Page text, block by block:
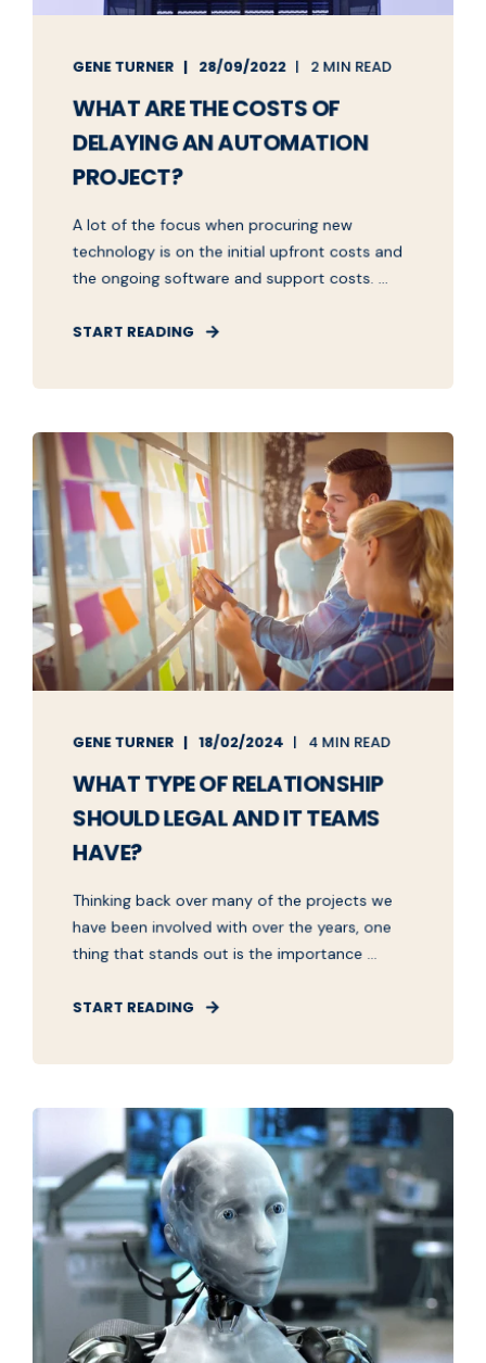
GENE TURNER 28/09/2022 2 MIN READ
WHAT ARE THE COSTS OF
DELAYING AN AUTOMATION
PROJECT?
A lot of the focus when procuring new
technology is on the initial upfront costs and
the ongoing software and support costs. ...
START READING
GENE TURNER 18/02/2024 4 MIN READ
WHAT TYPE OF RELATIONSHIP
SHOULD LEGAL AND IT TEAMS
HAVE?
Thinking back over many of the projects we
have been involved with over the years, one
thing that stands out is the importance ...
START READING